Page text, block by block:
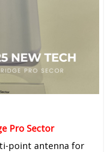
Pro Sector
point antenna for